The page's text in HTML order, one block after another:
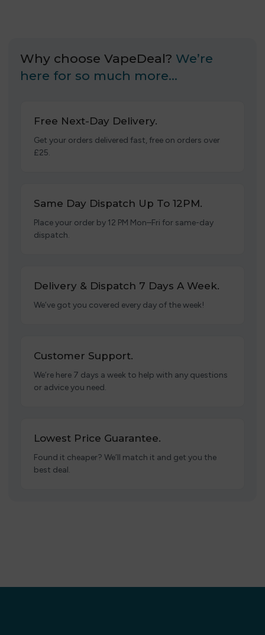
Why choose VapeDeal? We’re
here for so much more…
Free Next-Day Delivery.
Get your orders delivered fast, free on orders over
£25.
Same Day Dispatch Up To 12PM.
Place your order by 12 PM Mon–Fri for same-day
dispatch.
Delivery & Dispatch 7 Days A Week.
We’ve got you covered every day of the week!
Customer Support.
We’re here 7 days a week to help with any questions
or advice you need.
Lowest Price Guarantee.
Found it cheaper? We’ll match it and get you the
best deal.